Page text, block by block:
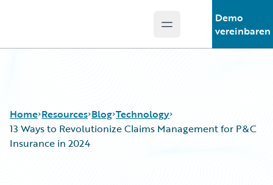
Open main menu
Demo
vereinbaren
Home Resources Blog Technology
13 Ways to Revolutionize Claims Management for P&C
Insurance in 2024